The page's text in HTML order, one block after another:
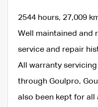
2544 hours, 27,009
Well maintained and
service and repair
All warranty
through Goulpro,
also been kept for all